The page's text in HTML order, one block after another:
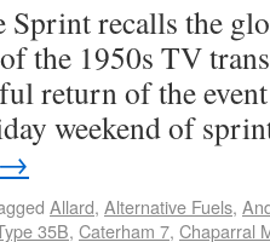
Sprint recalls the
the 1950s TV
return of the
weekend of
→
Allard, Alternative Fuels,
35B, Caterham 7, Chaparral